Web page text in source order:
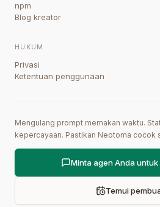
npm
Blog kreator
HUKUM
Privasi
Ketentuan penggunaan
Mengulang prompt memakan waktu.
kepercayaan. Pastikan Neotoma cocok
Minta agen Anda
Temui